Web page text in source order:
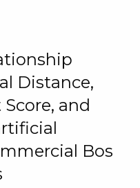
Distance,
and
Bos